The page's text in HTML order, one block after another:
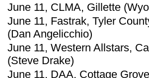
June 11, CLMA, Gillette
June 11, Fastrak, Tyler
(Dan Angelicchio)
June 11, Western Allstars,
(Steve Drake)
June 11, DAA, Cottage